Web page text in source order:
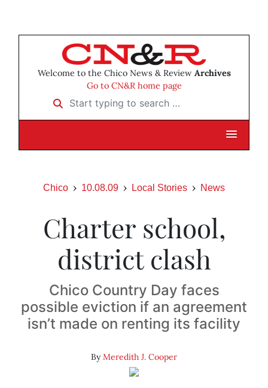
Welcome to the Chico News & Review Archives
Go to CN&R home page
Start typing to search …
Chico 10.08.09 Local Stories News
Charter school,
district clash
Chico Country Day faces
possible eviction if an agreement
isn’t made on renting its facility
ByMeredith J. Cooper